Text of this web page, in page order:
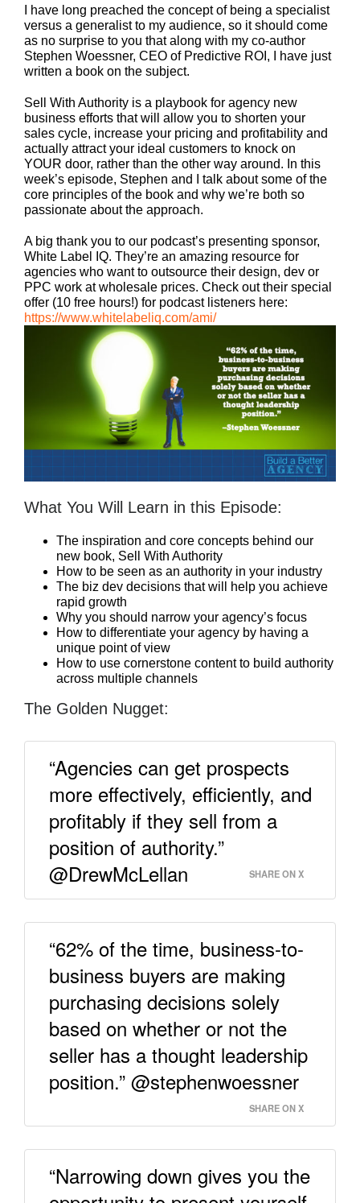
I have long preached the concept of being a specialist
versus a generalist to my audience, so it should come
as no surprise to you that along with my co-author
Stephen Woessner, CEO of Predictive ROI, I have just
written a book on the subject.
Sell With Authority is a playbook for agency new
business efforts that will allow you to shorten your
sales cycle, increase your pricing and profitability and
actually attract your ideal customers to knock on
YOUR door, rather than the other way around. In this
week’s episode, Stephen and I talk about some of the
core principles of the book and why we’re both so
passionate about the approach.
A big thank you to our podcast’s presenting sponsor,
White Label IQ. They’re an amazing resource for
agencies who want to outsource their design, dev or
PPC work at wholesale prices. Check out their special
offer (10 free hours!) for podcast listeners here:
https://www.whitelabeliq.com/ami/
What You Will Learn in this Episode:
The inspiration and core concepts behind our
new book, Sell With Authority
How to be seen as an authority in your industry
The biz dev decisions that will help you achieve
rapid growth
Why you should narrow your agency’s focus
How to differentiate your agency by having a
unique point of view
How to use cornerstone content to build authority
across multiple channels
The Golden Nugget:
“Agencies can get prospects
more effectively, efficiently, and
profitably if they sell from a
position of authority.”
@DrewMcLellan
SHARE ON X
“62% of the time, business-to-
business buyers are making
purchasing decisions solely
based on whether or not the
seller has a thought leadership
position.” @stephenwoessner
SHARE ON X
“Narrowing down gives you the